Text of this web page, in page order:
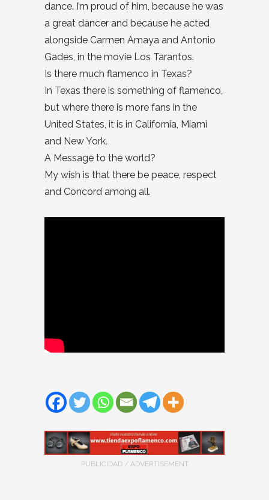
dance. I’m proud of him, because he was
a great dancer and because he acted
alongside Carmen Amaya and Antonio
Gades, in the movie Los Tarantos.
Is there much flamenco in Texas?
In Texas there is something of flamenco,
but where there is more fans in the
United States, it is in California, Miami
and New York.
A Message to the world?
My wish is that there be peace, respect
and Concord among all.
PUBLICIDAD / ADVERTISEMENT